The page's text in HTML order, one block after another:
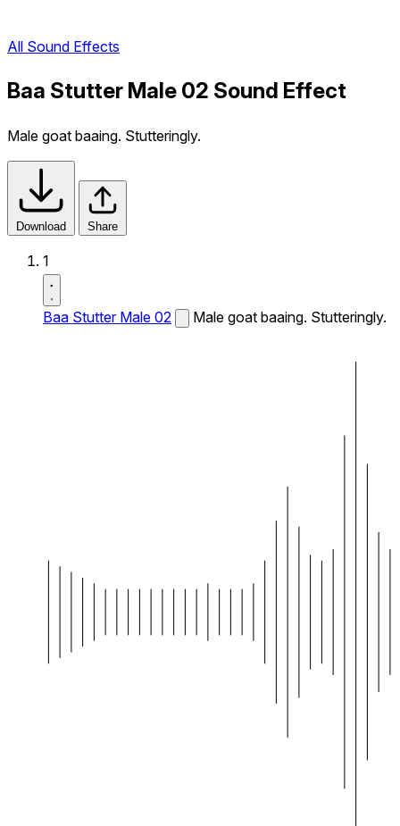
All Sound Effects
Baa Stutter Male 02 Sound Effect
Male goat baaing. Stutteringly.
Download Share
1
Baa Stutter Male 02 Male goat baaing. Stutteringly.